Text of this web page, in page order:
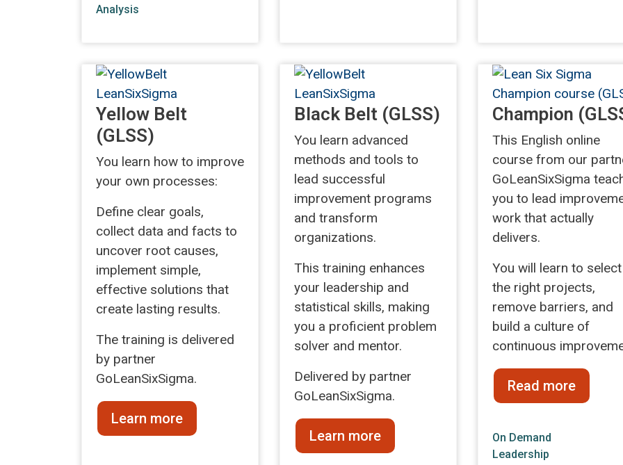
Analysis
Yellow Belt
(GLSS)
You learn how to improve
your own processes:
Define clear goals,
collect data and facts to
uncover root causes,
implement simple,
effective solutions that
create lasting results.
The training is delivered
by partner
GoLeanSixSigma.
Learn more
Black Belt (GLSS)
You learn advanced
methods and tools to
lead successful
improvement programs
and transform
organizations.
This training enhances
your leadership and
statistical skills, making
you a proficient problem
solver and mentor.
Delivered by partner
GoLeanSixSigma.
Learn more
Champion
This English online
course from our
GoLeanSixSigma
you to lead
work that actually
delivers.
You will learn to select
the right projects,
remove barriers, and
build a culture of
continuous
Read more
On Demand
Leadership